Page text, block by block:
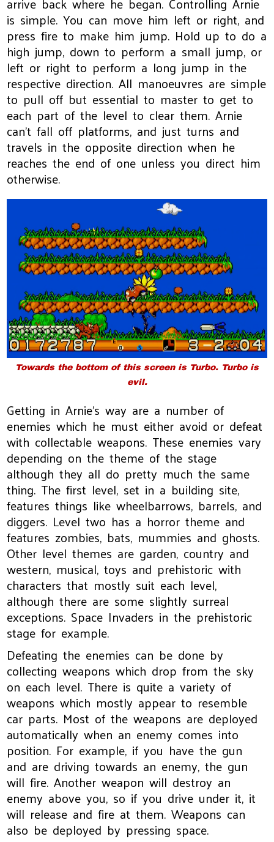
is simple. You can move him left or right, and
press fire to make him jump. Hold up to do a
high jump, down to perform a small jump, or
left or right to perform a long jump in the
respective direction. All manoeuvres are simple
to pull off but essential to master to get to
each part of the level to clear them. Arnie
can't fall off platforms, and just turns and
travels in the opposite direction when he
reaches the end of one unless you direct him
otherwise.
Towards the bottom of this screen is Turbo. Turbo is
evil.
Getting in Arnie's way are a number of
enemies which he must either avoid or defeat
with collectable weapons. These enemies vary
depending on the theme of the stage
although they all do pretty much the same
thing. The first level, set in a building site,
features things like wheelbarrows, barrels, and
diggers. Level two has a horror theme and
features zombies, bats, mummies and ghosts.
Other level themes are garden, country and
western, musical, toys and prehistoric with
characters that mostly suit each level,
although there are some slightly surreal
exceptions. Space Invaders in the prehistoric
stage for example.
Defeating the enemies can be done by
collecting weapons which drop from the sky
on each level. There is quite a variety of
weapons which mostly appear to resemble
car parts. Most of the weapons are deployed
automatically when an enemy comes into
position. For example, if you have the gun
and are driving towards an enemy, the gun
will fire. Another weapon will destroy an
enemy above you, so if you drive under it, it
will release and fire at them. Weapons can
also be deployed by pressing space.